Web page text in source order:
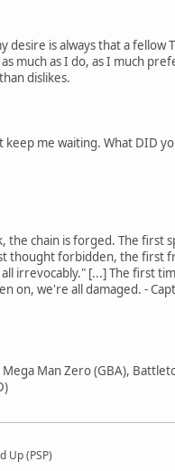
desire is always that a fellow
much as I do, as I much
dislikes.
keep me waiting. What DID
the chain is forged. The first
thought forbidden, the first
irrevocably." [...] The first
on, we're all damaged. -
Man Zero (GBA),
Up (PSP)